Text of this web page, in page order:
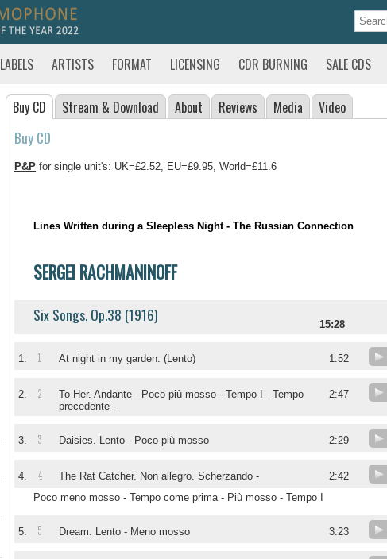
LABELS ARTISTS FORMAT LICENSING CDR BURNING SALE CDS
Buy CD Stream & Download About Reviews Media Video
Buy CD
P&P for single unit's: UK=£2.52, EU=£9.95, World=£11.6
Lines Written during a Sleepless Night - The Russian Connection
SERGEI RACHMANINOFF
Six Songs, Op.38 (1916) 15:28
1. 1 At night in my garden. (Lento) 1:52
2. 2
To Her. Andante - Poco più mosso - Tempo I - Tempo
precedente -
2:47
3. 3 Daisies. Lento - Poco più mosso 2:29
4. 4 The Rat Catcher. Non allegro. Scherzando - 2:42
Poco meno mosso - Tempo come prima - Più mosso - Tempo I
5. 5 Dream. Lento - Meno mosso 3:23